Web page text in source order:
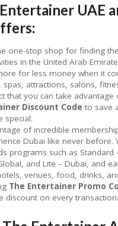
UAE
one-stop shop for finding
in the United Arab
for less money when it
spas, attractions, salons,
that you can take
Discount Code to save
special.
of incredible
Dubai like never before.
programs such as Standard
and Lite – Dubai, and
venues, food, drinks,
The Entertainer Promo
discount on every transaction.